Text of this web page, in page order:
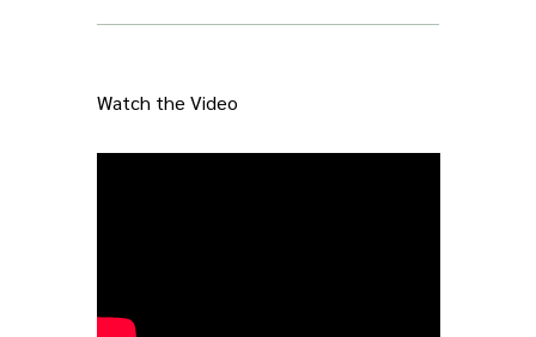
Watch the Video